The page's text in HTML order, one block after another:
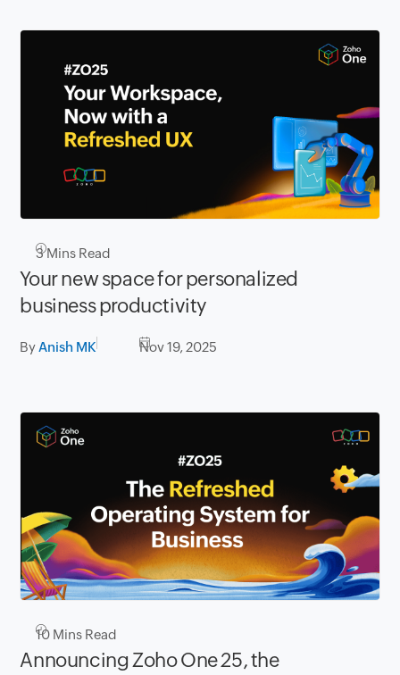
3Mins Read
Your new space for personalized
business productivity
ByAnish MK Nov 19, 2025
10 Mins Read
Announcing Zoho One 25, the